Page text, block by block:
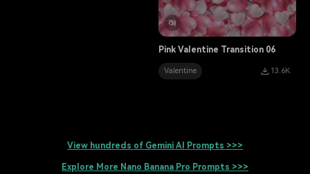
Pink Valentine Transition 06
Valentine 13.6K
View hundreds of Gemini AI Prompts >>>
Explore More Nano Banana Pro Prompts >>>